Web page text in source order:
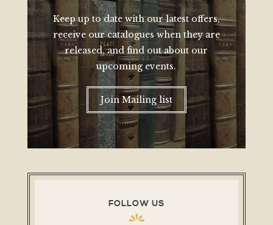
Keep up to date with our latest offers,
receive our catalogues when they are
released, and find out about our
upcoming events.
Join Mailing list
FOLLOW US